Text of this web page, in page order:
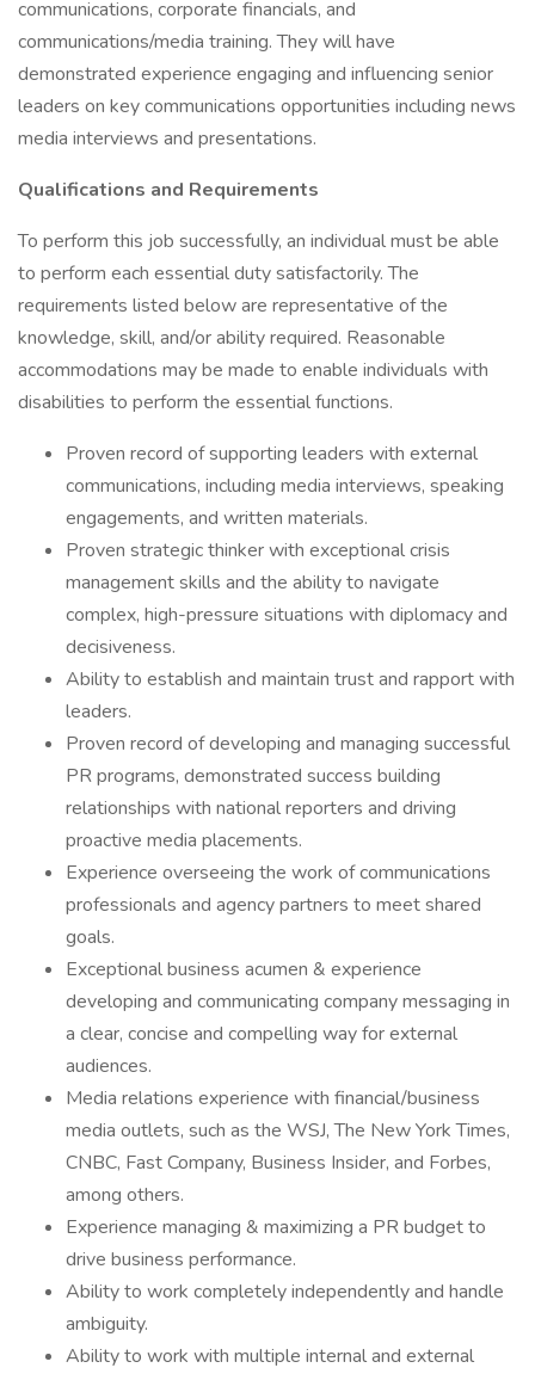
communications, corporate financials, and
communications/media training. They will have
demonstrated experience engaging and influencing senior
leaders on key communications opportunities including news
media interviews and presentations.
Qualifications and Requirements
To perform this job successfully, an individual must be able
to perform each essential duty satisfactorily. The
requirements listed below are representative of the
knowledge, skill, and/or ability required. Reasonable
accommodations may be made to enable individuals with
disabilities to perform the essential functions.
Proven record of supporting leaders with external
communications, including media interviews, speaking
engagements, and written materials.
Proven strategic thinker with exceptional crisis
management skills and the ability to navigate
complex, high-pressure situations with diplomacy and
decisiveness.
Ability to establish and maintain trust and rapport with
leaders.
Proven record of developing and managing successful
PR programs, demonstrated success building
relationships with national reporters and driving
proactive media placements.
Experience overseeing the work of communications
professionals and agency partners to meet shared
goals.
Exceptional business acumen & experience
developing and communicating company messaging in
a clear, concise and compelling way for external
audiences.
Media relations experience with financial/business
media outlets, such as the WSJ, The New York Times,
CNBC, Fast Company, Business Insider, and Forbes,
among others.
Experience managing & maximizing a PR budget to
drive business performance.
Ability to work completely independently and handle
ambiguity.
Ability to work with multiple internal and external